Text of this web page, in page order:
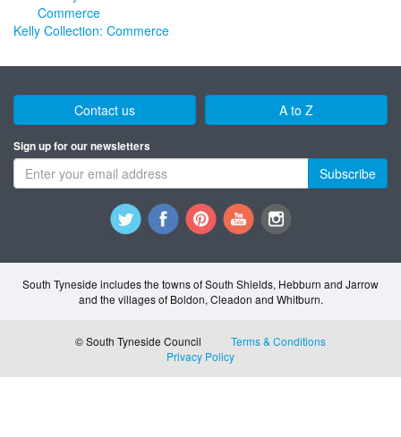
Kelly Collection: Commerce
Contact us A to Z
Sign up for our newsletters
Subscribe
South Tyneside includes the towns of South Shields, Hebburn and Jarrow
and the villages of Boldon, Cleadon and Whitburn.
© South Tyneside Council
Terms & Conditions
Privacy Policy